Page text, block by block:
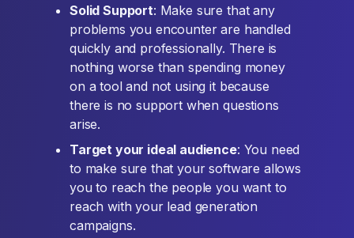
Solid Support: Make sure that any
problems you encounter are handled
quickly and professionally. There is
nothing worse than spending money
on a tool and not using it because
there is no support when questions
arise.
Target your ideal audience: You need
to make sure that your software allows
you to reach the people you want to
reach with your lead generation
campaigns.